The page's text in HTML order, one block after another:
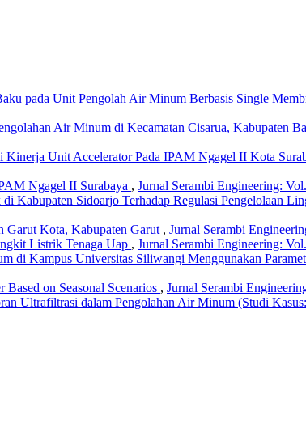
pada Unit Pengolah Air Minum Berbasis Single
Air Minum di Kecamatan Cisarua, Kabupaten
Kinerja Unit Accelerator Pada IPAM Ngagel II Kota
Ngagel II Surabaya , Jurnal Serambi Engineering:
Kabupaten Sidoarjo Terhadap Regulasi Pengelolaan
Garut Kota, Kabupaten Garut , Jurnal Serambi
Listrik Tenaga Uap , Jurnal Serambi Engineering:
di Kampus Universitas Siliwangi Menggunakan
on Seasonal Scenarios , Jurnal Serambi
Ultrafiltrasi dalam Pengolahan Air Minum (Studi